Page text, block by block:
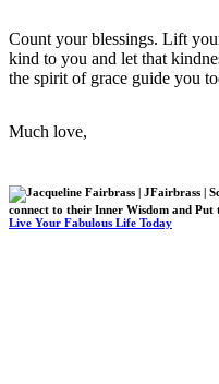
Count your blessings. Lift
kind to you and let that
the spirit of grace guide you
Much love,
connect to their Inner Wisdom and
Live Your Fabulous Life Today